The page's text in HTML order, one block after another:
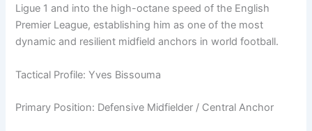
Ligue 1 and into the high-octane speed of the English
Premier League, establishing him as one of the most
dynamic and resilient midfield anchors in world football.
Tactical Profile: Yves Bissouma
Primary Position: Defensive Midfielder / Central Anchor